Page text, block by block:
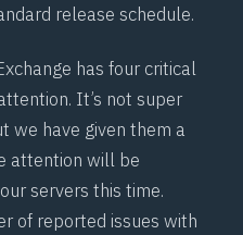
release schedule.
has four critical
It’s not super
we have given them a
attention will be
servers this time.
of reported issues with